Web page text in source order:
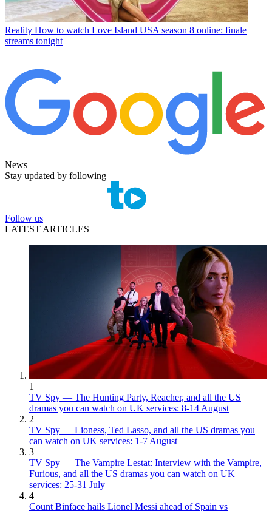
Reality How to watch Love Island USA season 8 online: finale
streams tonight
News
Stay updated by following
Follow us
LATEST ARTICLES
1
TV Spy — The Hunting Party, Reacher, and all the US
dramas you can watch on UK services: 8-14 August
2
TV Spy — Lioness, Ted Lasso, and all the US dramas you
can watch on UK services: 1-7 August
3
TV Spy — The Vampire Lestat: Interview with the Vampire,
Furious, and all the US dramas you can watch on UK
services: 25-31 July
4
Count Binface hails Lionel Messi ahead of Spain vs